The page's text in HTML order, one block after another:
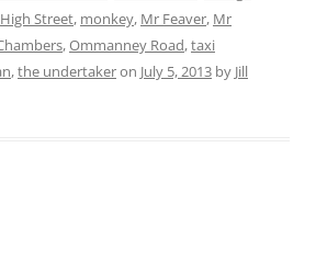
High Street, monkey, Mr Feaver, Mr
,Ommanney Road,taxi
,the undertakeron July 5, 2013 by Jill